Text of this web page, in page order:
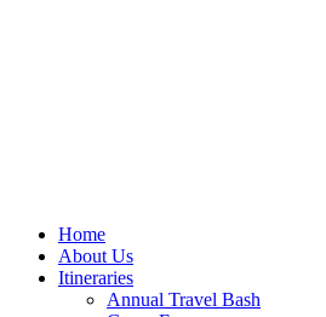
Home
About Us
Itineraries
Annual Travel Bash